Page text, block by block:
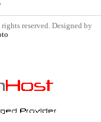
reserved. Designed by